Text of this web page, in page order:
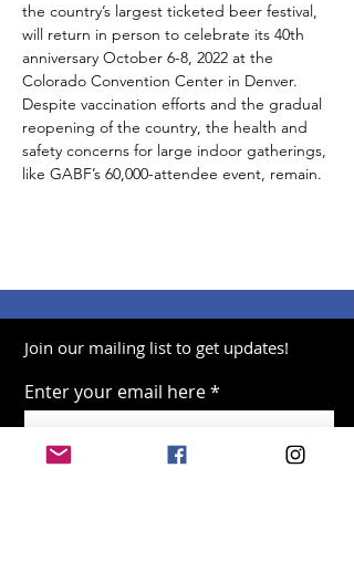
the country’s largest ticketed beer festival,
will return in person to celebrate its 40th
anniversary October 6-8, 2022 at the
Colorado Convention Center in Denver.
Despite vaccination efforts and the gradual
reopening of the country, the health and
safety concerns for large indoor gatherings,
like GABF’s 60,000-attendee event, remain.
Join our mailing list to get updates!
Enter your email here